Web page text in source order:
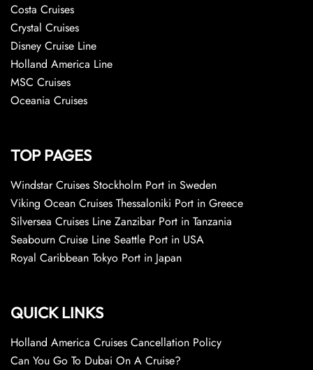
Costa Cruises
Crystal Cruises
Disney Cruise Line
Holland America Line
MSC Cruises
Oceania Cruises
TOP PAGES
Windstar Cruises Stockholm Port in Sweden
Viking Ocean Cruises Thessaloniki Port in Greece
Silversea Cruises Line Zanzibar Port in Tanzania
Seabourn Cruise Line Seattle Port in USA
Royal Caribbean Tokyo Port in Japan
QUICK LINKS
Holland America Cruises Cancellation Policy
Can You Go To Dubai On A Cruise?